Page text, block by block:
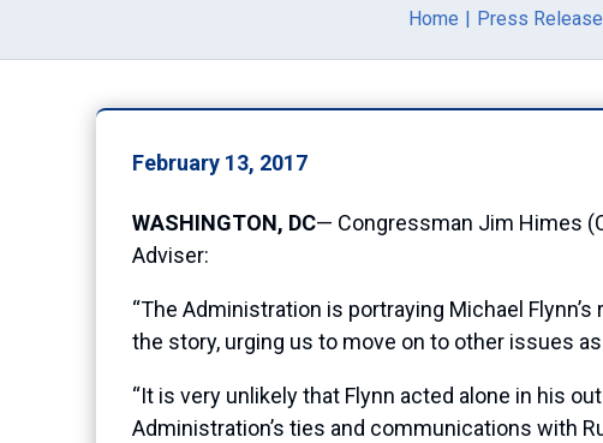
Home Press
February 13, 2017
WASHINGTON, DC— Congressman Jim Himes
Adviser:
“The Administration is portraying Michael
the story, urging us to move on to other issues
“It is very unlikely that Flynn acted alone in his
Administration’s ties and communications with